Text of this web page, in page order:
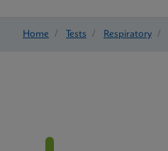
Home / Tests / Respiratory /